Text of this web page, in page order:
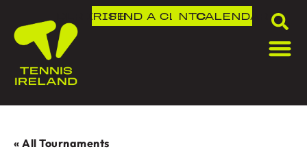
DLR IRISH OPEN
FIND A CLUB
NTCCALENDAR
« All Tournaments